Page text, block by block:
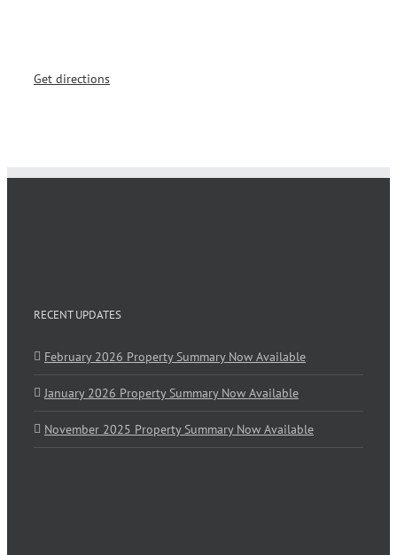
Get directions
RECENT UPDATES
February 2026 Property Summary Now Available
January 2026 Property Summary Now Available
November 2025 Property Summary Now Available